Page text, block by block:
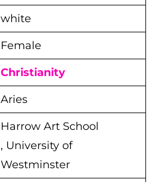
white
Female
Christianity
Aries
Harrow Art School
, University of
Westminster